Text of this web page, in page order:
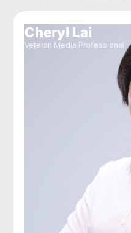
Cheryl Lai
Veteran Media Professional